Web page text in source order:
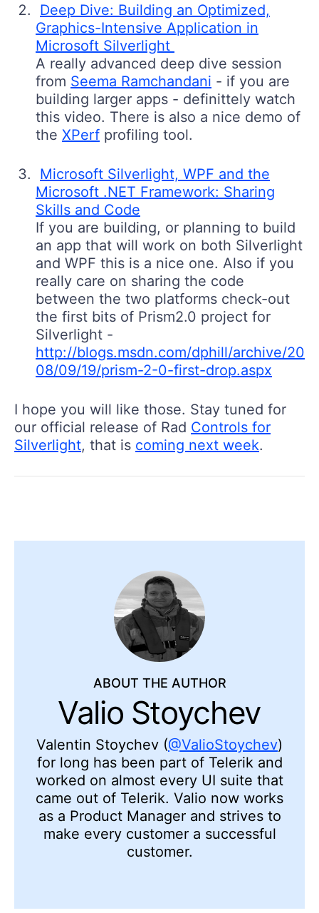
Deep Dive: Building an Optimized,
Graphics-Intensive Application in
Microsoft Silverlight
A really advanced deep dive session
from Seema Ramchandani - if you are
building larger apps - definittely watch
this video. There is also a nice demo of
the XPerf profiling tool.
Microsoft Silverlight, WPF and the
Microsoft .NET Framework: Sharing
Skills and Code
If you are building, or planning to build
an app that will work on both Silverlight
and WPF this is a nice one. Also if you
really care on sharing the code
between the two platforms check-out
the first bits of Prism2.0 project for
Silverlight -
http://blogs.msdn.com/dphill/archive/20
08/09/19/prism-2-0-first-drop.aspx
I hope you will like those. Stay tuned for
our official release of Rad Controls for
Silverlight, that is coming next week.
ABOUT THE AUTHOR
Valio Stoychev
Valentin Stoychev (@ValioStoychev)
for long has been part of Telerik and
worked on almost every UI suite that
came out of Telerik. Valio now works
as a Product Manager and strives to
make every customer a successful
customer.